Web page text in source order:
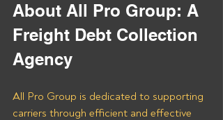
About All Pro Group: A
Freight Debt Collection
Agency
All Pro Group is dedicated to supporting
carriers through efficient and effective